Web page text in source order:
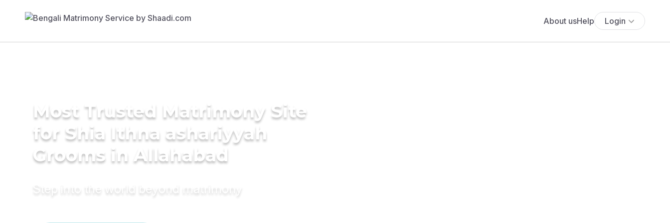
About usHelp Login
Most Trusted Matrimony Site
for Shia Ithna ashariyyah
Grooms in Allahabad
Step into the world beyond matrimony